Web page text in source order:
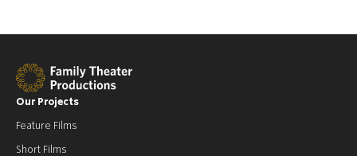
Our Projects
Feature Films
Short Films